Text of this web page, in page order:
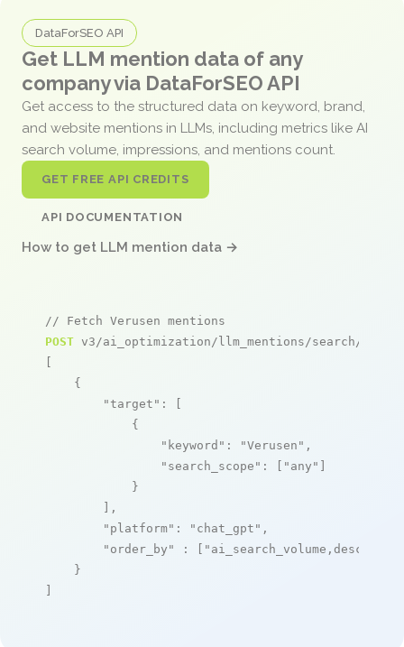
DataForSEO API
Get LLM mention data of any
company via DataForSEO API
Get access to the structured data on keyword, brand,
and website mentions in LLMs, including metrics like AI
search volume, impressions, and mentions count.
GET FREE API CREDITS
API DOCUMENTATION
How to get LLM mention data →
// Fetch Verusen mentions
POST v3/ai_optimization/llm_mentions/search/live
[
    {
"target" : [
            {
"keyword" : "Verusen" ,
"search_scope" : [ "any" ]
            }
        ],
"platform" : "chat_gpt" ,
"order_by"
: [ "ai_search_volume,desc"
    }
]